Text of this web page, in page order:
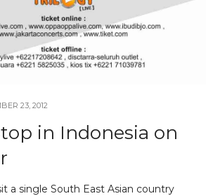
23, 2012
in Indonesia on
a single South East Asian country